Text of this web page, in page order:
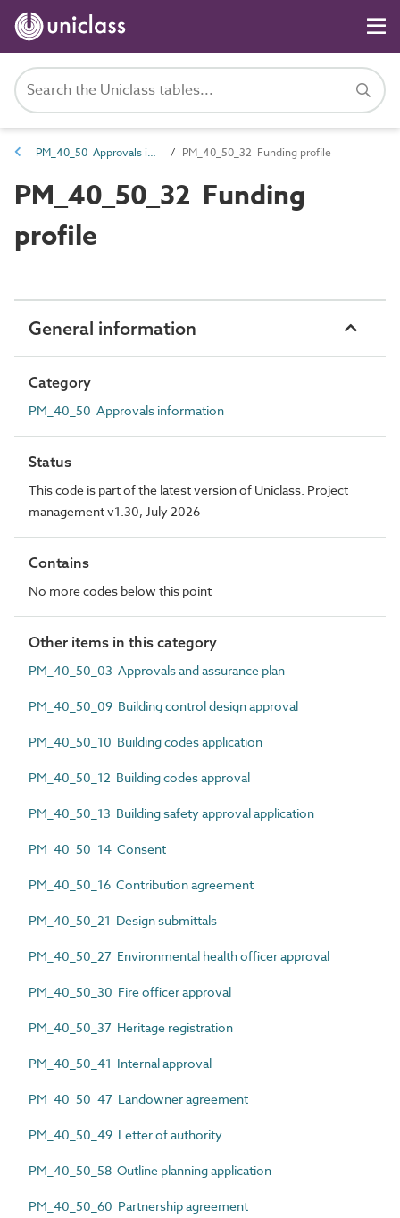
PM_40_50 Approvals information PM_40_50_32 Funding profile
PM_40_50_32 Funding
profile
General information
Category
PM_40_50 Approvals information
Status
This code is part of the latest version of Uniclass. Project
management v1.30, July 2026
Contains
No more codes below this point
Other items in this category
PM_40_50_03 Approvals and assurance plan
PM_40_50_09 Building control design approval
PM_40_50_10 Building codes application
PM_40_50_12 Building codes approval
PM_40_50_13 Building safety approval application
PM_40_50_14 Consent
PM_40_50_16 Contribution agreement
PM_40_50_21 Design submittals
PM_40_50_27 Environmental health officer approval
PM_40_50_30 Fire officer approval
PM_40_50_37 Heritage registration
PM_40_50_41 Internal approval
PM_40_50_47 Landowner agreement
PM_40_50_49 Letter of authority
PM_40_50_58 Outline planning application
PM_40_50_60 Partnership agreement